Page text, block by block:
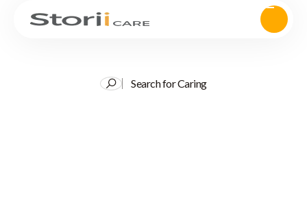
Search for Caring